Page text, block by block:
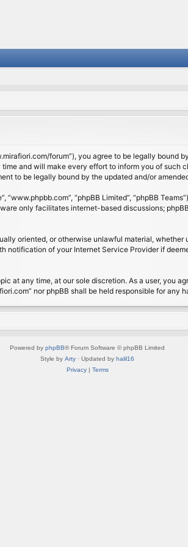
forum”), you agree to be legally
and will make every effort to inform you of
to be legally bound by the updated and/or
“www.phpbb.com”, “phpBB Limited”, “phpBB
only facilitates internet-based discussions;
oriented, or otherwise unlawful material,
notification of your Internet Service Provider if
at any time, at our sole discretion. As a user, you
nor phpBB shall be held responsible for any
Powered by phpBB® Forum Software © phpBB Limited
Style by Arty · Updated by halil16
Privacy| Terms